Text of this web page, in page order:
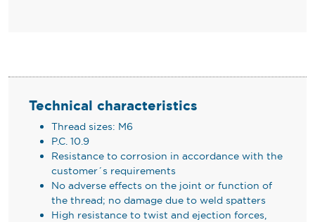
Technical characteristics
Thread sizes: M6
P.C. 10.9
Resistance to corrosion in accordance with the
customer´s requirements
No adverse effects on the joint or function of
the thread; no damage due to weld spatters
High resistance to twist and ejection forces,